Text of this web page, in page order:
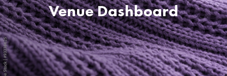
Venue Dashboard